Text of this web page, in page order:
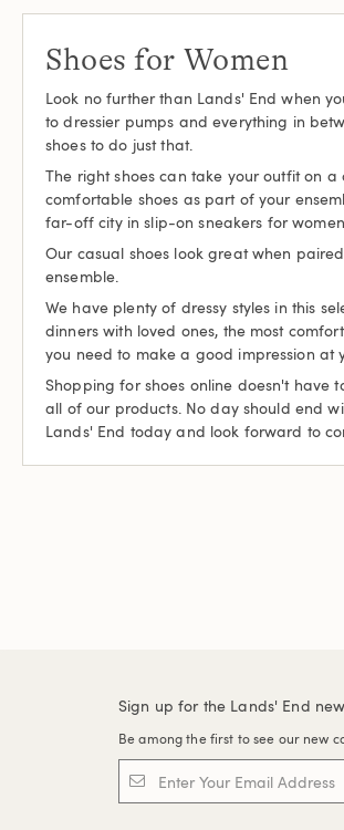
Shoes for Women
Look no further than Lands' End when
to dressier pumps and everything in
shoes to do just that.
The right shoes can take your outfit on
comfortable shoes as part of your
far-off city in slip-on sneakers for
Our casual shoes look great when
ensemble.
We have plenty of dressy styles in this
dinners with loved ones, the most
you need to make a good impression at
Shopping for shoes online doesn't have
all of our products. No day should end
Lands' End today and look forward to
Sign up for the Lands' End
Be among the first to see our new